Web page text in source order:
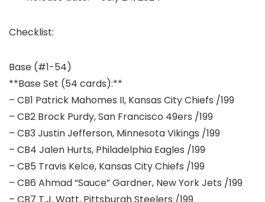
Checklist:
Base (#1-54)
**Base Set (54 cards):**
– CB1 Patrick Mahomes II, Kansas City Chiefs /199
– CB2 Brock Purdy, San Francisco 49ers /199
– CB3 Justin Jefferson, Minnesota Vikings /199
– CB4 Jalen Hurts, Philadelphia Eagles /199
– CB5 Travis Kelce, Kansas City Chiefs /199
– CB6 Ahmad “Sauce” Gardner, New York Jets /199